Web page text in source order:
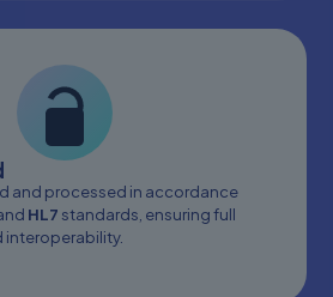
and processed in accordance
HL7 standards, ensuring full
interoperability.